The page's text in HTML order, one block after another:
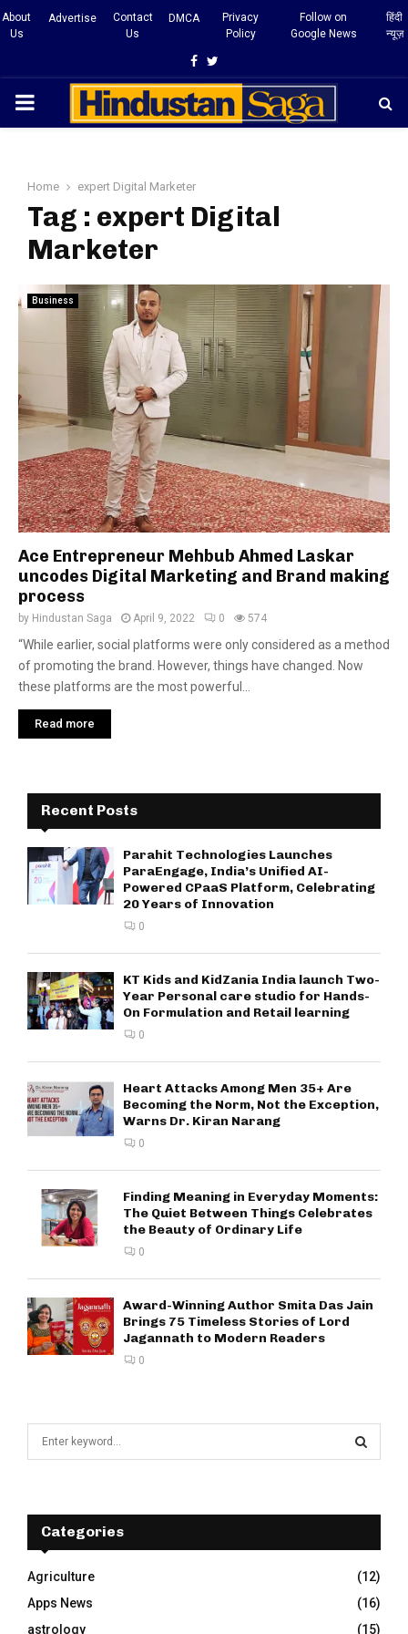
About
Us
Advertise
Contact
Us
DMCA
Privacy
Policy
Follow on
Google News
हिंदी
न्यूज़
Facebook
Twitter
PRIMARY
Home expert Digital Marketer
Tag : expert Digital
Marketer
Business
Ace Entrepreneur Mehbub Ahmed Laskar
uncodes Digital Marketing and Brand making
process
by Hindustan Saga April 9, 2022 0 574
“While earlier, social platforms were only considered as a method
of promoting the brand. However, things have changed. Now
these platforms are the most powerful...
Read more
Recent Posts
Parahit Technologies Launches
ParaEngage, India’s Unified AI-
Powered CPaaS Platform, Celebrating
20 Years of Innovation
0
KT Kids and KidZania India launch Two-
Year Personal care studio for Hands-
On Formulation and Retail learning
0
Heart Attacks Among Men 35+ Are
Becoming the Norm, Not the Exception,
Warns Dr. Kiran Narang
0
Finding Meaning in Everyday Moments:
The Quiet Between Things Celebrates
the Beauty of Ordinary Life
0
Award-Winning Author Smita Das Jain
Brings 75 Timeless Stories of Lord
Jagannath to Modern Readers
0
f
r
:
E
A
R
C
Categories
Agriculture
(12)
Apps News
(16)
astrology
(15)